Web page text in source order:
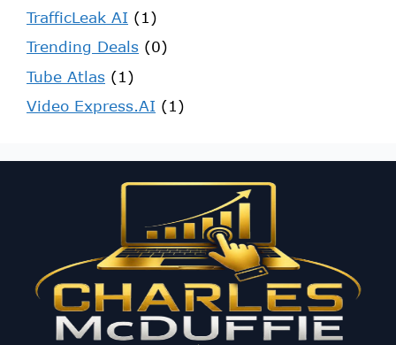
TrafficLeak AI (1)
Trending Deals (0)
Tube Atlas (1)
Video Express.AI (1)